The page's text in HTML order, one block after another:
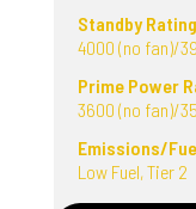
Standby Rating
4000 (no fan)/
Prime Power
3600 (no fan)/
Emissions/
Low Fuel, Tier 2